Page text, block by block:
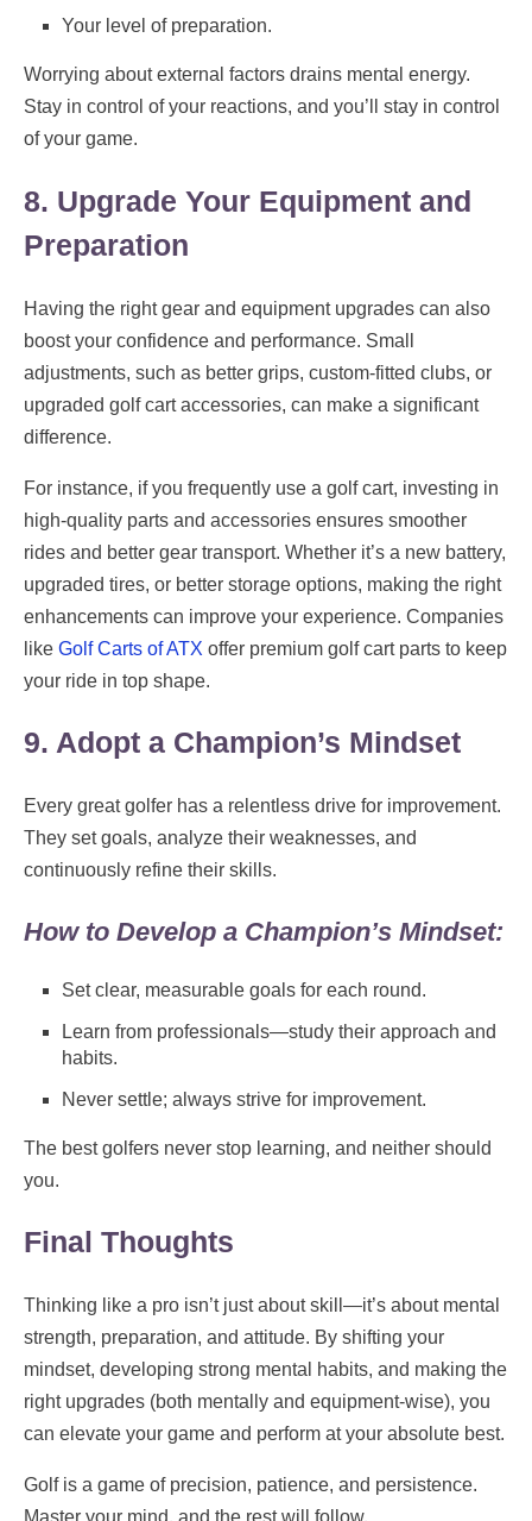
Your level of preparation.
Worrying about external factors drains mental energy.
Stay in control of your reactions, and you’ll stay in control
of your game.
8. Upgrade Your Equipment and
Preparation
Having the right gear and equipment upgrades can also
boost your confidence and performance. Small
adjustments, such as better grips, custom-fitted clubs, or
upgraded golf cart accessories, can make a significant
difference.
For instance, if you frequently use a golf cart, investing in
high-quality parts and accessories ensures smoother
rides and better gear transport. Whether it’s a new battery,
upgraded tires, or better storage options, making the right
enhancements can improve your experience. Companies
like Golf Carts of ATX offer premium golf cart parts to keep
your ride in top shape.
9. Adopt a Champion’s Mindset
Every great golfer has a relentless drive for improvement.
They set goals, analyze their weaknesses, and
continuously refine their skills.
How to Develop a Champion’s Mindset:
Set clear, measurable goals for each round.
Learn from professionals—study their approach and
habits.
Never settle; always strive for improvement.
The best golfers never stop learning, and neither should
you.
Final Thoughts
Thinking like a pro isn’t just about skill—it’s about mental
strength, preparation, and attitude. By shifting your
mindset, developing strong mental habits, and making the
right upgrades (both mentally and equipment-wise), you
can elevate your game and perform at your absolute best.
Golf is a game of precision, patience, and persistence.